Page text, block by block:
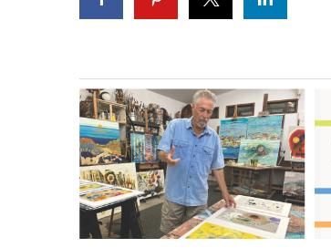
Wahine Forum
Berkeley Institute for Human Connection
Lists & Awards
Awards & Nominations
Movers Makers
Awards Store
Connect With Us